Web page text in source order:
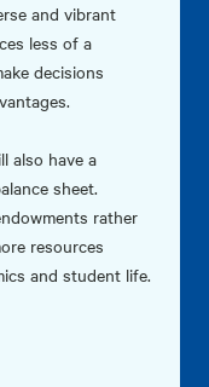
and vibrant
less of a
decisions
also have a
sheet.
rather
resources
and student life.